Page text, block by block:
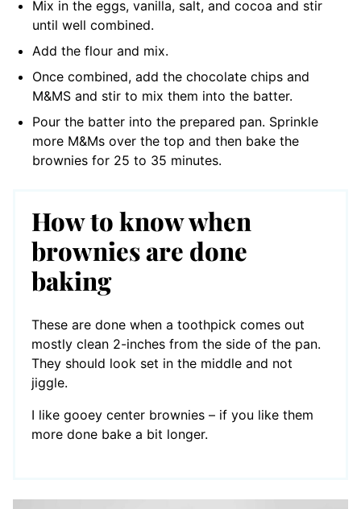
Mix in the eggs, vanilla, salt, and cocoa and stir
until well combined.
Add the flour and mix.
Once combined, add the chocolate chips and
M&MS and stir to mix them into the batter.
Pour the batter into the prepared pan. Sprinkle
more M&Ms over the top and then bake the
brownies for 25 to 35 minutes.
How to know when
brownies are done
baking
These are done when a toothpick comes out
mostly clean 2-inches from the side of the pan.
They should look set in the middle and not
jiggle.
I like gooey center brownies – if you like them
more done bake a bit longer.